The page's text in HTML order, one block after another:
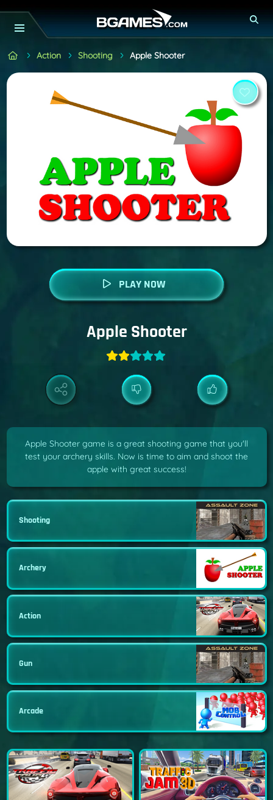
Action Shooting Apple Shooter
PLAY NOW
Apple Shooter
Apple Shooter game is a great shooting game that you'll
test your archery skills. Now is time to aim and shoot the
apple with great success!
Shooting
Archery
Action
Gun
Arcade